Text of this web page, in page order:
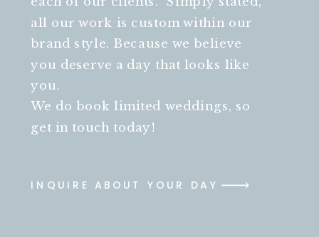
all our work is custom within our
brand style. Because we believe
you deserve a day that looks like
you.
We do book limited weddings, so
get in touch today!
INQUIRE ABOUT YOUR DAY